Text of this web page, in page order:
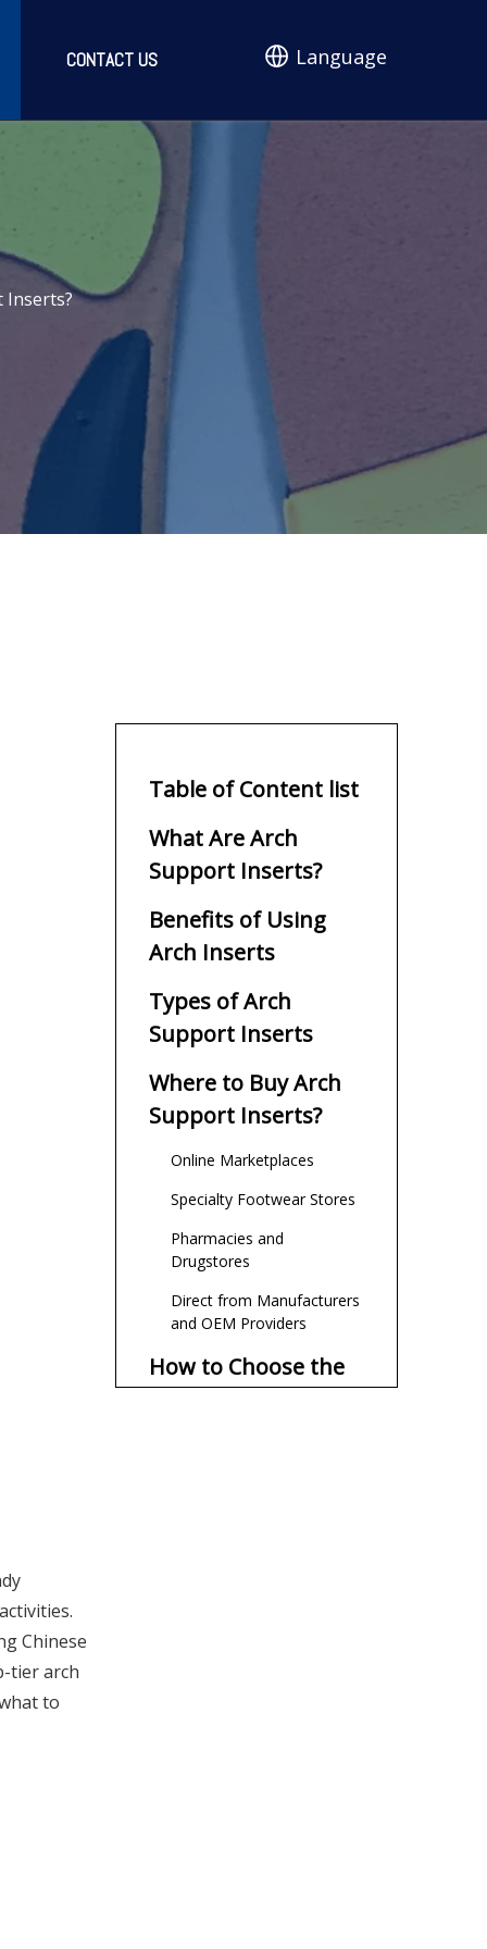
CONTACT US Language
Inserts?
Chinese
tier arch
to
Table of Content list
What Are Arch
Support Inserts?
Benefits of Using
Arch Inserts
Types of Arch
Support Inserts
Where to Buy Arch
Support Inserts?
Online Marketplaces
Specialty Footwear Stores
Pharmacies and
Drugstores
Direct from Manufacturers
and OEM Providers
How to Choose the